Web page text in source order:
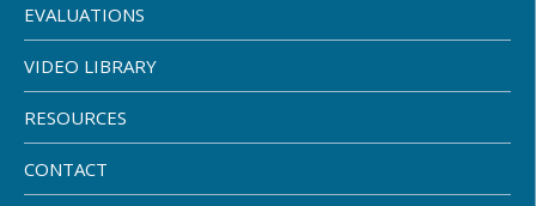
EVALUATIONS
VIDEO LIBRARY
RESOURCES
CONTACT